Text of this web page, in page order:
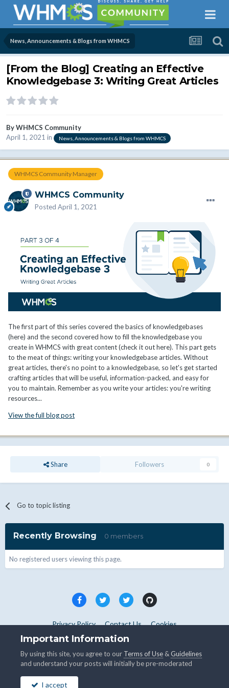
News, Announcements & Blogs from WHMCS
[From the Blog] Creating an Effective
Knowledgebase 3: Writing Great Articles
ByWHMCS Community
April 1, 2021 in News, Announcements & Blogs from WHMCS
WHMCS Community Manager
WHMCS Community
Posted April 1, 2021
The first part of this series covered the basics of knowledgebases
(here) and the second covered how to fill the knowledgebase you
create in WHMCS with great content (check it out here). This part gets
to the meat of things: writing your knowledgebase articles. Without
great articles, there's no point to a knowledgebase, so let's get started
crafting articles that will be useful, information-packed, and easy for
you to maintain. Remember as you write your articles: you're writing
resources...
View the full blog post
Share Followers 0
Go to topic listing
Recently Browsing 0 members
No registered users viewing this page.
Privacy Policy Contact Us Cookies
Copyright © WHMCS 2025. All rights reserved.
Important Information
By using this site, you agree to our Terms of Use &Guidelines
and understand your posts will initially be pre-moderated
I accept